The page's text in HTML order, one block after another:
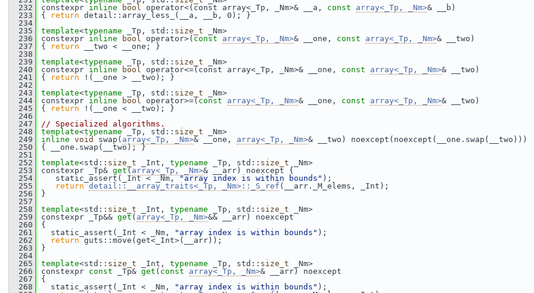
  232
constexpr inline bool operator<(const array<_Tp, _Nm>& __a, const array<_Tp, _Nm>& __b)
  233
{ return detail::array_less_(__a, __b, 0); }
  234
  235
template<typename _Tp, std:: size_t _Nm>
  236
constexpr inline bool operator>( const array<_Tp, _Nm>& __one, const array<_Tp, _Nm>& __two)
  237
{ return __two < __one; }
  238
  239
template<typename _Tp, std:: size_t _Nm>
  240
constexpr inline bool operator<=(const array<_Tp, _Nm>& __one, const array<_Tp, _Nm>& __two)
  241
{ return !(__one > __two); }
  242
  243
template<typename _Tp, std:: size_t _Nm>
  244
constexpr inline bool operator>=( const array<_Tp, _Nm>& __one, const array<_Tp, _Nm>& __two)
  245
{ return !(__one < __two); }
  246
  247
// Specialized algorithms.
  248
template<typename _Tp, std:: size_t _Nm>
  249
inline void swap( array<_Tp, _Nm>& __one, array<_Tp, _Nm>& __two) noexcept(noexcept(__one.swap(__two)))
  250
{ __one.swap(__two); }
  251
  252
template<std:: size_t _Int, typename _Tp, std:: size_t _Nm>
  253
constexpr _Tp& get ( array<_Tp, _Nm>& __arr) noexcept {
  254
static_assert(_Int < _Nm, "array index is within bounds" );
  255
return detail::__array_traits<_Tp, _Nm>::_S_ref (__arr._M_elems, _Int);
  256
}
  257
  258
template<std:: size_t _Int, typename _Tp, std:: size_t _Nm>
  259
constexpr _Tp&& get ( array<_Tp, _Nm>&& __arr) noexcept
  260
{
  261
static_assert(_Int < _Nm, "array index is within bounds" );
  262
return guts::move(get<_Int>(__arr));
  263
}
  264
  265
template<std:: size_t _Int, typename _Tp, std:: size_t _Nm>
  266
constexpr const _Tp& get ( const array<_Tp, _Nm>& __arr) noexcept
  267
{
  268
static_assert(_Int < _Nm, "array index is within bounds" );